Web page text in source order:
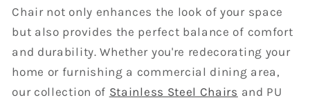
Chair not only enhances the look of your space
but also provides the perfect balance of comfort
and durability. Whether you're redecorating your
home or furnishing a commercial dining area,
our collection of Stainless Steel Chairs and PU